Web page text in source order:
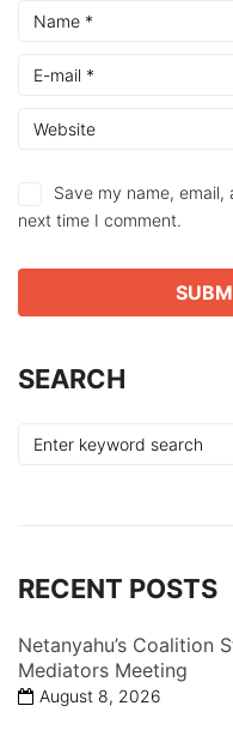
Save my name,
next time I comment.
SEARCH
Search
RECENT POSTS
Netanyahu’s Coalition
Mediators Meeting
August 8, 2026